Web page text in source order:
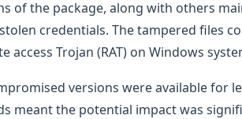
of the package, along with others
credentials. The tampered files
access Trojan (RAT) on Windows
versions were available for
meant the potential impact was